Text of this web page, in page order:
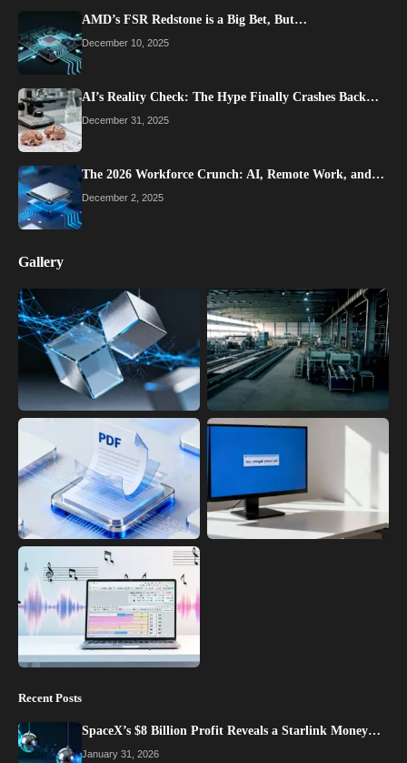
AMD’s FSR Redstone is a Big Bet, But…
December 10, 2025
AI’s Reality Check: The Hype Finally Crashes Back…
December 31, 2025
The 2026 Workforce Crunch: AI, Remote Work, and…
December 2, 2025
Gallery
Recent Posts
SpaceX’s $8 Billion Profit Reveals a Starlink Money…
January 31, 2026